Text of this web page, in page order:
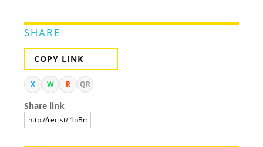
SHARE
COPY LINK
X W R QR
Share link